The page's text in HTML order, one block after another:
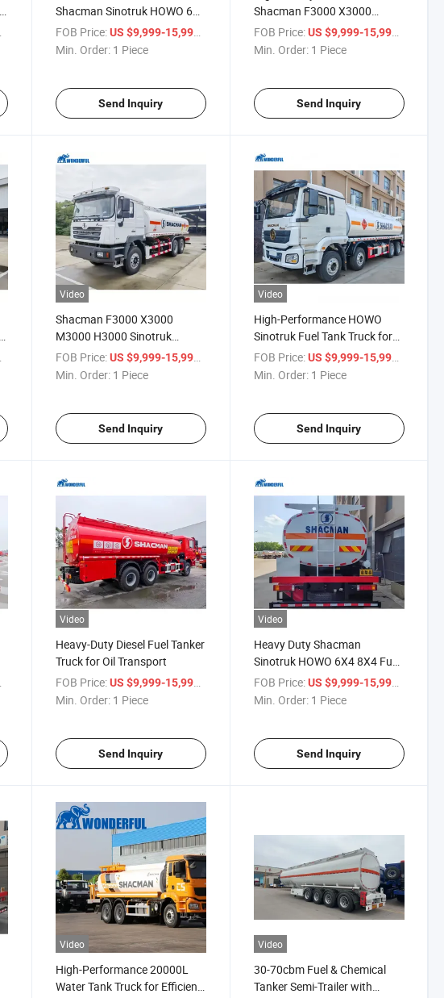
Shacman Sinotruk HOWO 6X4
8X4 Oil Tank Truck 25000
35000 Liters Tank Large
FOB Price: US $9,999-15,999
Min. Order: 1 Piece
Send Inquiry
Shacman F3000 X3000
H3000 6X4 HOWO 20000
30000 Liters Fuel Oil Tanker
FOB Price: US $9,999-15,999
Min. Order: 1 Piece
Send Inquiry
Video
Shacman F3000 X3000
M3000 H3000 Sinotruk
HOWO 6X4 8X4 Fuel
Flammable Liquid Cooking Oil
Vehicle Truck Tanker
FOB Price: US $9,999-15,999
Min. Order: 1 Piece
Send Inquiry
Video
High-Performance HOWO
Sinotruk Fuel Tank Truck for
Sale
FOB Price: US $9,999-15,999
Min. Order: 1 Piece
Send Inquiry
Video
Heavy-Duty Diesel Fuel Tanker
Truck for Oil Transport
FOB Price: US $9,999-15,999
Min. Order: 1 Piece
Send Inquiry
Video
Heavy Duty Shacman
Sinotruk HOWO 6X4 8X4 Fuel
Flammable Liquid Cooking Oil
Chemical Liquid Palm Oil
FOB Price: US $9,999-15,999
Min. Order: 1 Piece
Send Inquiry
Video
High-Performance 20000L
Water Tank Truck for Efficient
Video
30-70cbm Fuel & Chemical
Tanker Semi-Trailer with